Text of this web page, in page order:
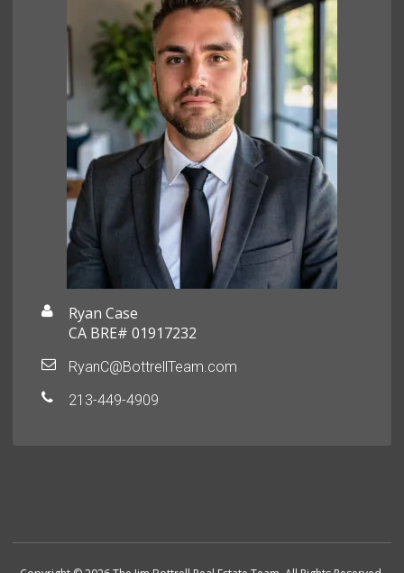
Ryan Case
CA BRE# 01917232
RyanC@BottrellTeam.com
213-449-4909